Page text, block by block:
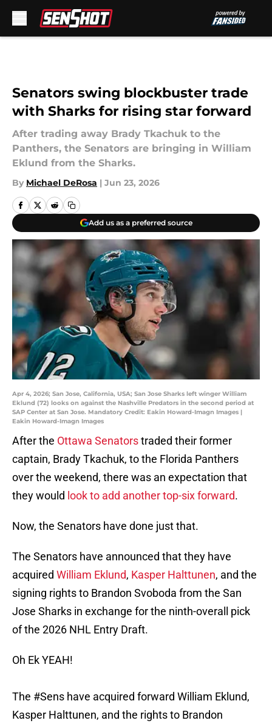
Senators swing blockbuster trade
with Sharks for rising star forward
After trading away Brady Tkachuk to the
Panthers, the Senators are bringing in William
Eklund from the Sharks.
By Michael DeRosa | Jun 23, 2026
Add us as a preferred source
Apr 4, 2026; San Jose, California, USA; San Jose Sharks left winger William
Eklund (72) looks on against the Nashville Predators in the second period at
SAP Center at San Jose. Mandatory Credit: Eakin Howard-Imagn Images |
Eakin Howard-Imagn Images
After the Ottawa Senatorstraded their former
captain, Brady Tkachuk, to the Florida Panthers
over the weekend, there was an expectation that
they would look to add another top-six forward.
Now, the Senators have done just that.
The Senators have announced that they have
acquired William Eklund, Kasper Halttunen, and the
signing rights to Brandon Svoboda from the San
Jose Sharks in exchange for the ninth-overall pick
of the 2026 NHL Entry Draft.
Oh Ek YEAH!
The #Sens have acquired forward William Eklund,
Kasper Halttunen, and the rights to Brandon